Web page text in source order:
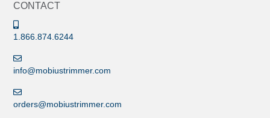
CONTACT
1.866.874.6244
info@mobiustrimmer.com
orders@mobiustrimmer.com